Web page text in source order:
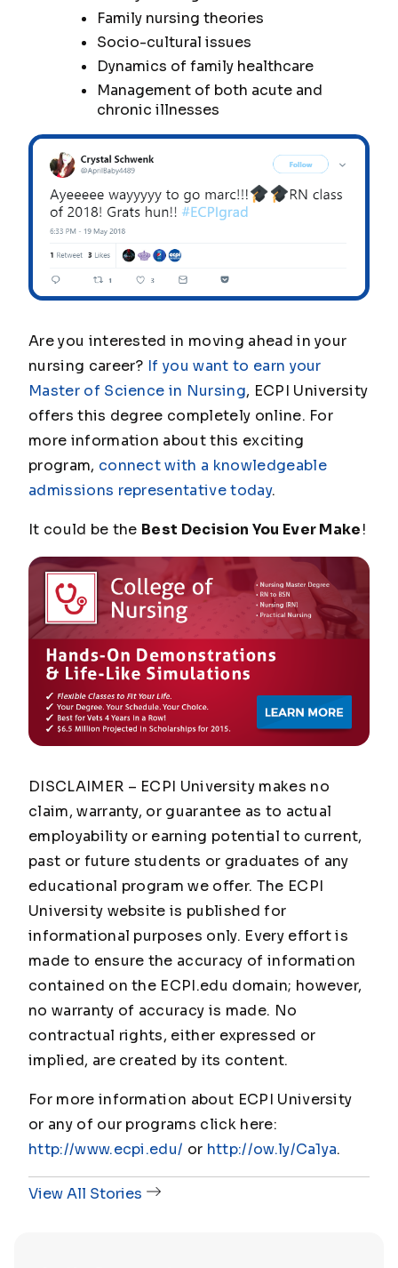
Family nursing theories
Socio-cultural issues
Dynamics of family healthcare
Management of both acute and
chronic illnesses
Are you interested in moving ahead in your
nursing career? If you want to earn your
Master of Science in Nursing, ECPI University
offers this degree completely online. For
more information about this exciting
program, connect with a knowledgeable
admissions representative today.
It could be the Best Decision You Ever Make!
DISCLAIMER – ECPI University makes no
claim, warranty, or guarantee as to actual
employability or earning potential to current,
past or future students or graduates of any
educational program we offer. The ECPI
University website is published for
informational purposes only. Every effort is
made to ensure the accuracy of information
contained on the ECPI.edu domain; however,
no warranty of accuracy is made. No
contractual rights, either expressed or
implied, are created by its content.
For more information about ECPI University
or any of our programs click here:
http://www.ecpi.edu/ or http://ow.ly/Ca1ya.
View All Stories